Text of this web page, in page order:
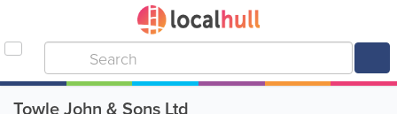
Towle John & Sons Ltd